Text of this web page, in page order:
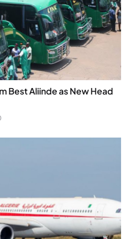
Best Aliinde as New Head